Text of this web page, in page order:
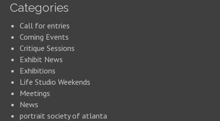
Categories
Call for entries
Coming Events
Critique Sessions
Exhibit News
Exhibitions
Life Studio Weekends
Meetings
News
portrait society of atlanta